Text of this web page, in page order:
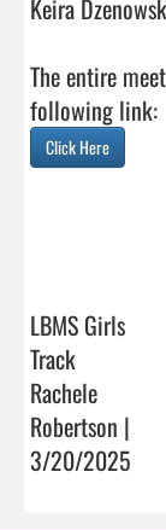
Keira
The entire
Click Here
LBMS Girls
Track
Rachele
Robertson |
3/20/2025